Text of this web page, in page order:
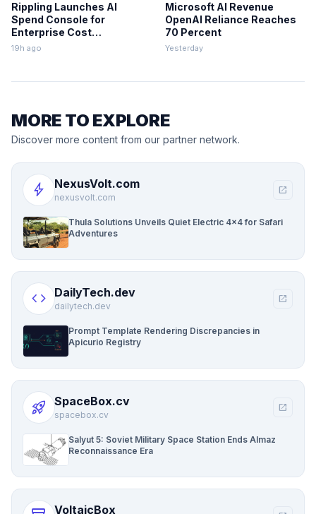
Rippling Launches AI
Spend Console for
Enterprise Cost
Management
19h ago
Microsoft AI Revenue
OpenAI Reliance Reaches
70 Percent
Yesterday
MORE TO EXPLORE
Discover more content from our partner network.
bolt NexusVolt.com
nexusvolt.com
open_in_new
Thula Solutions Unveils Quiet Electric 4×4 for Safari
Adventures
code DailyTech.dev
dailytech.dev
open_in_new
Prompt Template Rendering Discrepancies in
Apicurio Registry
rocket_launch SpaceBox.cv
spacebox.cv
open_in_new
Salyut 5: Soviet Military Space Station Ends Almaz
Reconnaissance Era
VoltaicBox